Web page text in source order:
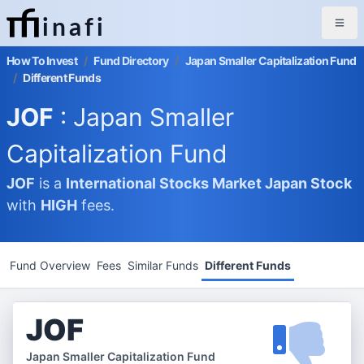
inafi
How To Invest / Fund Directory / Japan Smaller Capitalization Fund
/ Different Funds
JOF : Japan Smaller
Capitalization Fund
JOF is a International Stocks MarketJapan Stock
with HIGH fees.
Fund Overview Fees Similar Funds Different Funds
JOF
Japan Smaller Capitalization Fund